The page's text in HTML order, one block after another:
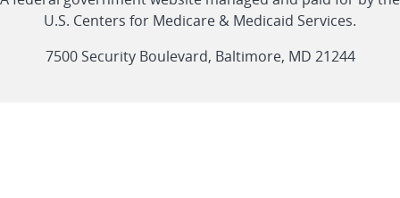
linklinklinklinkFeed
link
U.S. Centers for Medicare & Medicaid Services.
7500 Security Boulevard, Baltimore, MD 21244